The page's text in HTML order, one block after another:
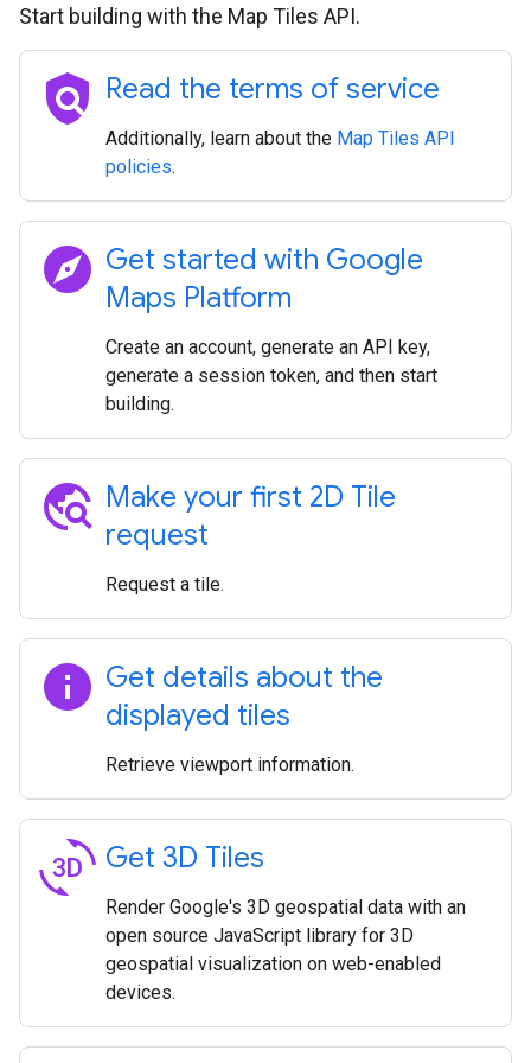
Start building with the Map Tiles API.
policy Read the terms of service
Additionally, learn about the Map Tiles API
policies.
explore Get started with Google
Maps Platform
Create an account, generate an API key,
generate a session token, and then start
building.
travel_explore Make your first 2D Tile
request
Request a tile.
info Get details about the
displayed tiles
Retrieve viewport information.
3d_rotation Get 3D Tiles
Render Google's 3D geospatial data with an
open source JavaScript library for 3D
geospatial visualization on web-enabled
devices.